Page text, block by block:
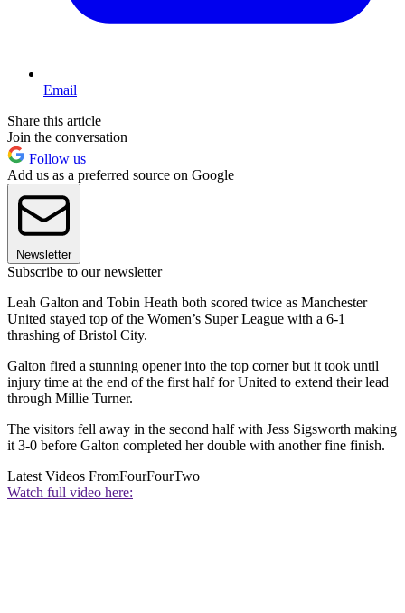
Email
Share this article
Join the conversation
Follow us
Add us as a preferred source on Google
Newsletter
Subscribe to our newsletter
Leah Galton and Tobin Heath both scored twice as Manchester
United stayed top of the Women’s Super League with a 6-1
thrashing of Bristol City.
Galton fired a stunning opener into the top corner but it took until
injury time at the end of the first half for United to extend their lead
through Millie Turner.
The visitors fell away in the second half with Jess Sigsworth making
it 3-0 before Galton completed her double with another fine finish.
Latest Videos FromFourFourTwo
Watch full video here: